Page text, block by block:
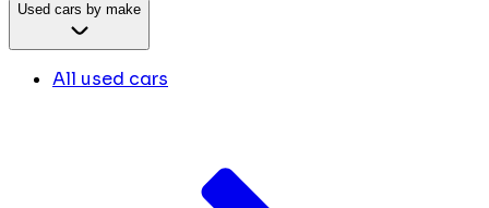
Used cars by make
All used cars